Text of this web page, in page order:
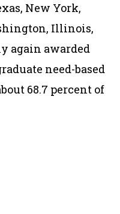
New York,
Illinois,
again awarded
need-based
68.7 percent of